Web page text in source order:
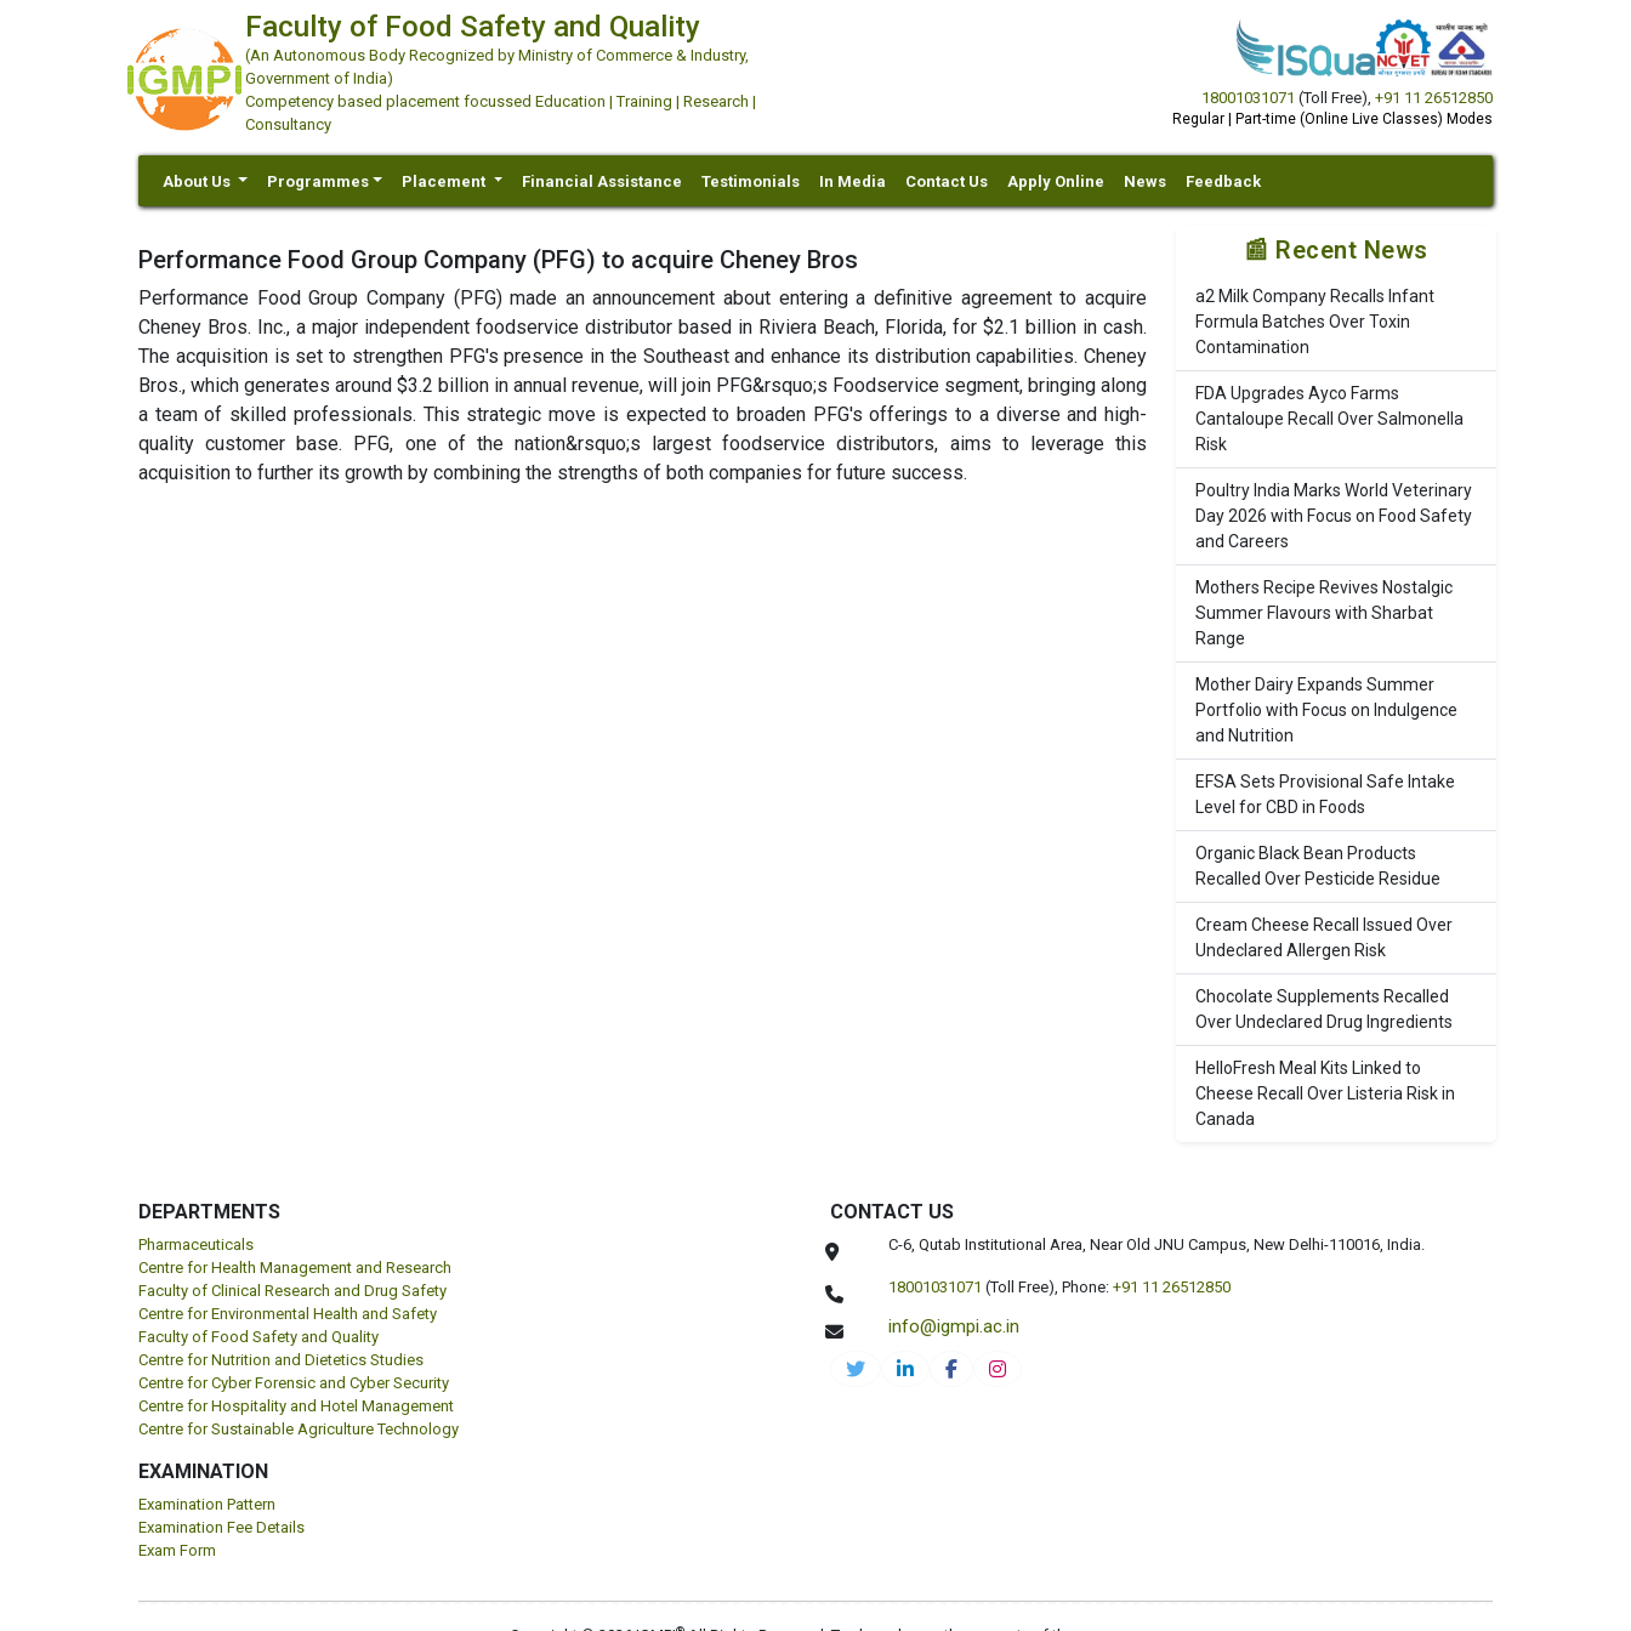
Faculty of Food Safety and Quality
(An Autonomous Body Recognized by Ministry of Commerce & Industry,
Government of India)
Competency based placement focussed Education | Training | Research |
Consultancy
18001031071 (Toll Free), +91 11 26512850
Regular | Part-time (Online Live Classes) Modes
About Us Programmes Placement Financial Assistance Testimonials In Media Contact Us Apply Online News Feedback
Performance Food Group Company (PFG) to acquire Cheney Bros
Performance Food Group Company (PFG) made an announcement about entering a definitive agreement to acquire
Cheney Bros. Inc., a major independent foodservice distributor based in Riviera Beach, Florida, for $2.1 billion in cash.
The acquisition is set to strengthen PFG's presence in the Southeast and enhance its distribution capabilities. Cheney
Bros., which generates around $3.2 billion in annual revenue, will join PFG&rsquo;s Foodservice segment, bringing along
a team of skilled professionals. This strategic move is expected to broaden PFG's offerings to a diverse and high-
quality customer base. PFG, one of the nation&rsquo;s largest foodservice distributors, aims to leverage this
acquisition to further its growth by combining the strengths of both companies for future success.
📰 Recent News
a2 Milk Company Recalls Infant
Formula Batches Over Toxin
Contamination
FDA Upgrades Ayco Farms
Cantaloupe Recall Over Salmonella
Risk
Poultry India Marks World Veterinary
Day 2026 with Focus on Food Safety
and Careers
Mothers Recipe Revives Nostalgic
Summer Flavours with Sharbat
Range
Mother Dairy Expands Summer
Portfolio with Focus on Indulgence
and Nutrition
EFSA Sets Provisional Safe Intake
Level for CBD in Foods
Organic Black Bean Products
Recalled Over Pesticide Residue
Cream Cheese Recall Issued Over
Undeclared Allergen Risk
Chocolate Supplements Recalled
Over Undeclared Drug Ingredients
HelloFresh Meal Kits Linked to
Cheese Recall Over Listeria Risk in
Canada
DEPARTMENTS
Pharmaceuticals
Centre for Health Management and Research
Faculty of Clinical Research and Drug Safety
Centre for Environmental Health and Safety
Faculty of Food Safety and Quality
Centre for Nutrition and Dietetics Studies
Centre for Cyber Forensic and Cyber Security
Centre for Hospitality and Hotel Management
Centre for Sustainable Agriculture Technology
EXAMINATION
Examination Pattern
Examination Fee Details
Exam Form
CONTACT US
C-6, Qutab Institutional Area, Near Old JNU Campus, New Delhi-110016, India.
18001031071 (Toll Free), Phone: +91 11 26512850
info@igmpi.ac.in